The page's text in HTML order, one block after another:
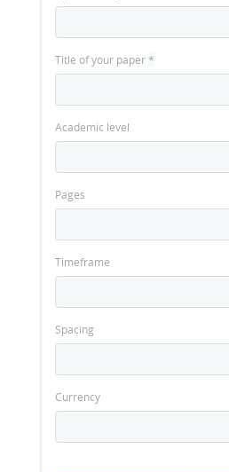
Title of your paper*
Academic level
Pages
Timeframe
Spacing
Currency